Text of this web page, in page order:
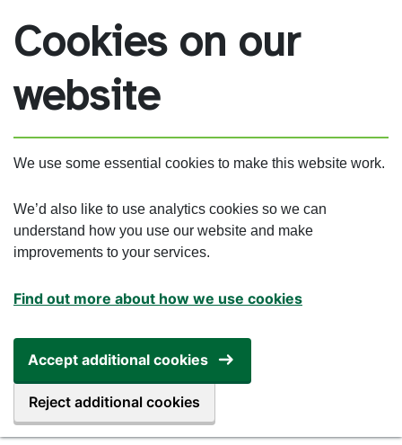
Cookies on our
website
We use some essential cookies to make this website work.
We’d also like to use analytics cookies so we can
understand how you use our website and make
improvements to your services.
Find out more about how we use cookies
Accept additional cookies
Reject additional cookies